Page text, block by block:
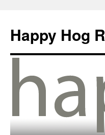
Happy Hog